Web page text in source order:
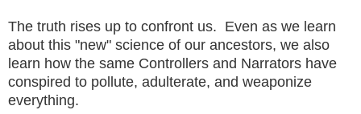
The truth rises up to confront us. Even as we learn
about this "new" science of our ancestors, we also
learn how the same Controllers and Narrators have
conspired to pollute, adulterate, and weaponize
everything.